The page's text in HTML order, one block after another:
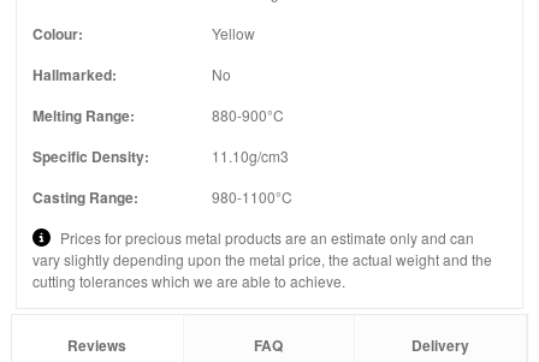
Colour: Yellow
Hallmarked: No
Melting Range: 880-900°C
Specific Density: 11.10g/cm3
Casting Range: 980-1100°C
Prices for precious metal products are an estimate only and can
vary slightly depending upon the metal price, the actual weight and the
cutting tolerances which we are able to achieve.
Reviews FAQ Delivery